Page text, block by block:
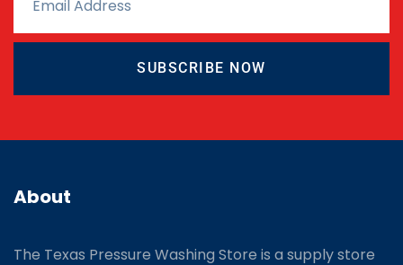
SUBSCRIBE NOW
About
The Texas Pressure Washing Store is a supply store